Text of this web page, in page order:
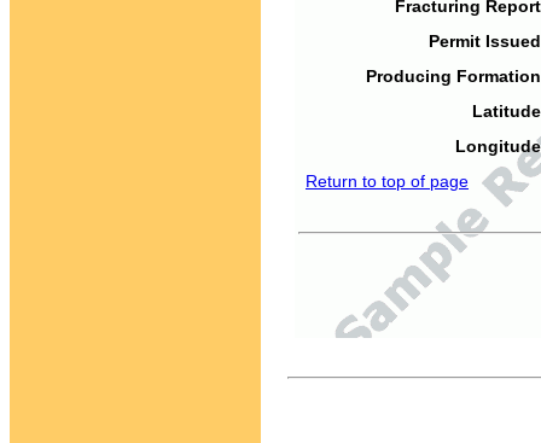
Fracturing
Permit
Producing
Return to top of page